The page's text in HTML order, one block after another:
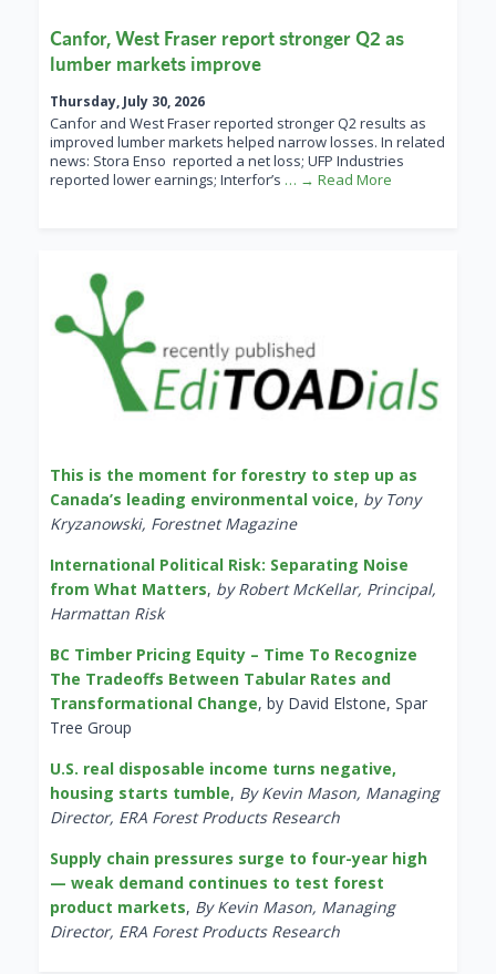
Canfor, West Fraser report stronger Q2 as
lumber markets improve
Thursday, July 30, 2026
Canfor and West Fraser reported stronger Q2 results as
improved lumber markets helped narrow losses. In related
news: Stora Enso reported a net loss; UFP Industries
reported lower earnings; Interfor’s … → Read More
This is the moment for forestry to step up as
Canada’s leading environmental voice, by Tony
Kryzanowski, Forestnet Magazine
International Political Risk: Separating Noise
from What Matters, by Robert McKellar, Principal,
Harmattan Risk
BC Timber Pricing Equity – Time To Recognize
The Tradeoffs Between Tabular Rates and
Transformational Change, by David Elstone, Spar
Tree Group
U.S. real disposable income turns negative,
housing starts tumble, By Kevin Mason, Managing
Director, ERA Forest Products Research
Supply chain pressures surge to four-year high
— weak demand continues to test forest
product markets, By Kevin Mason, Managing
Director, ERA Forest Products Research